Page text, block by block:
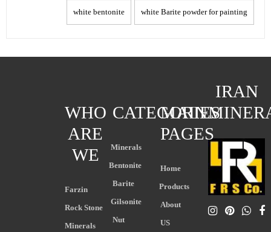
white Barite powder for painting
white bentonite
IRAN
MAIN
PAGES
Home
Products
About
US
CATEGORIES
Minerals
Bentonite
Barite
Gilsonite
Nut
WHO
ARE
WE
Farzin
Rock Stone
Minerals